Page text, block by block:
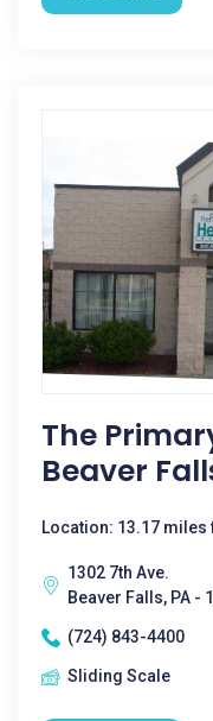
The
Beaver
Location: 13.17
1302 7th Ave.
Beaver Falls, PA -
(724) 843-4400
Sliding Scale